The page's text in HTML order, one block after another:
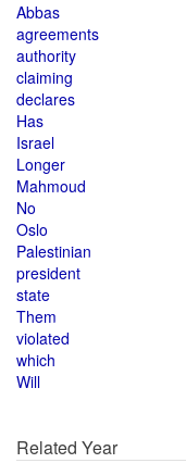
Abbas
agreements
authority
claiming
declares
Has
Israel
Longer
Mahmoud
No
Oslo
Palestinian
president
state
Them
violated
which
Will
Related Year